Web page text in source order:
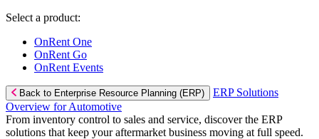
Select a product:
OnRent One
OnRent Go
OnRent Events
Back to Enterprise Resource Planning (ERP)
ERP Solutions
Overview for Automotive
From inventory control to sales and service, discover the ERP
solutions that keep your aftermarket business moving at full speed.